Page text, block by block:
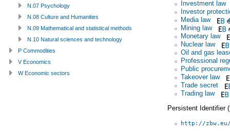
Investment law
Investor
Media law
Mining law
Monetary law
Nuclear law
Oil and gas
Professional
Public
Takeover law
Trade secret
Trading law
Persistent Identifier
http://
N.07 Psychology
N.08 Culture and Humanities
N.09 Mathematical and statistical methods
N.10 Natural sciences and technology
P Commodities
V Economics
W Economic sectors